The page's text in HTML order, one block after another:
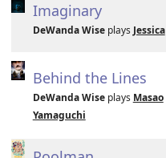
Imaginary
DeWanda Wiseplays Jessica
Behind the Lines
DeWanda Wiseplays Masao
Yamaguchi